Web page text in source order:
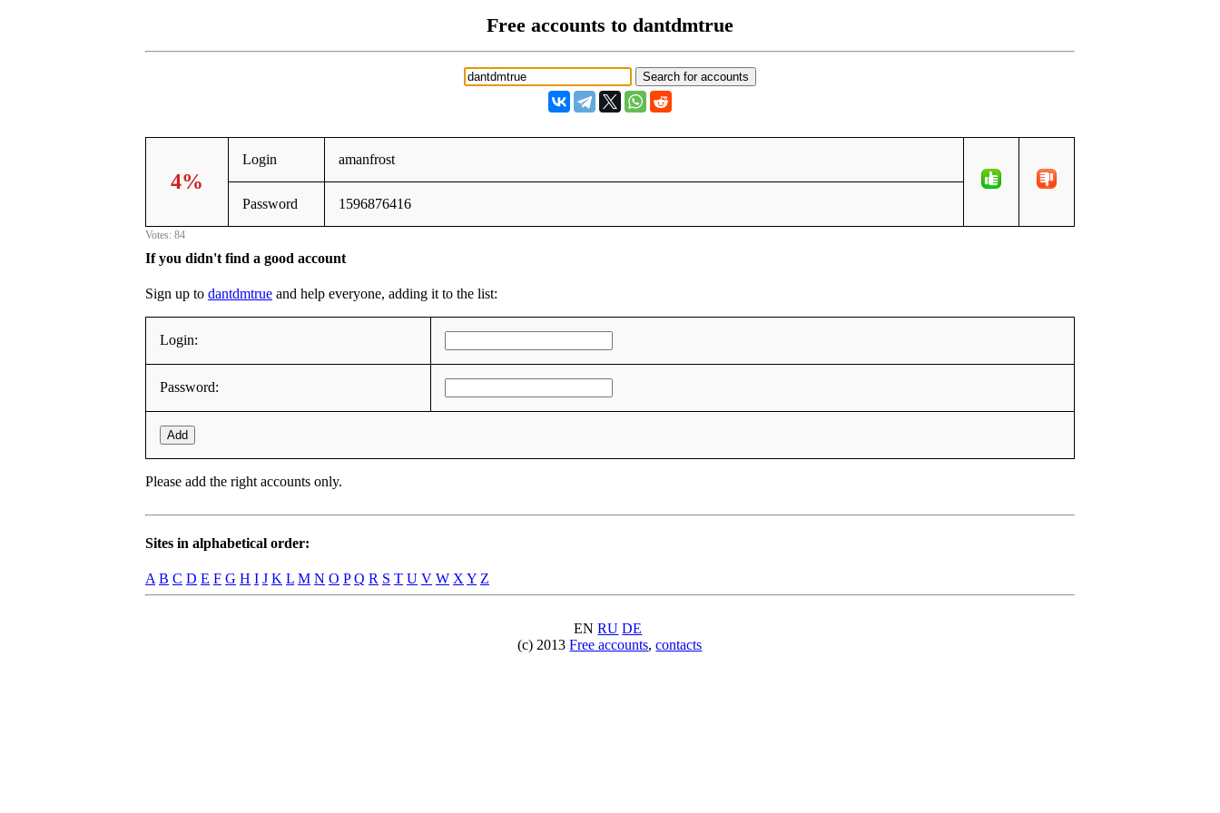
Free accounts to dantdmtrue
4%
Login amanfrost
Password 1596876416
Votes: 84
If you didn't find a good account
Sign up to dantdmtrue and help everyone, adding it to the list:
Login:
Password:
Add
Please add the right accounts only.
Sites in alphabetical order:
A B C D E F G H I J K L M N O P Q R S T U V W XY Z
ENRU DE
(c) 2013Free accounts,contacts